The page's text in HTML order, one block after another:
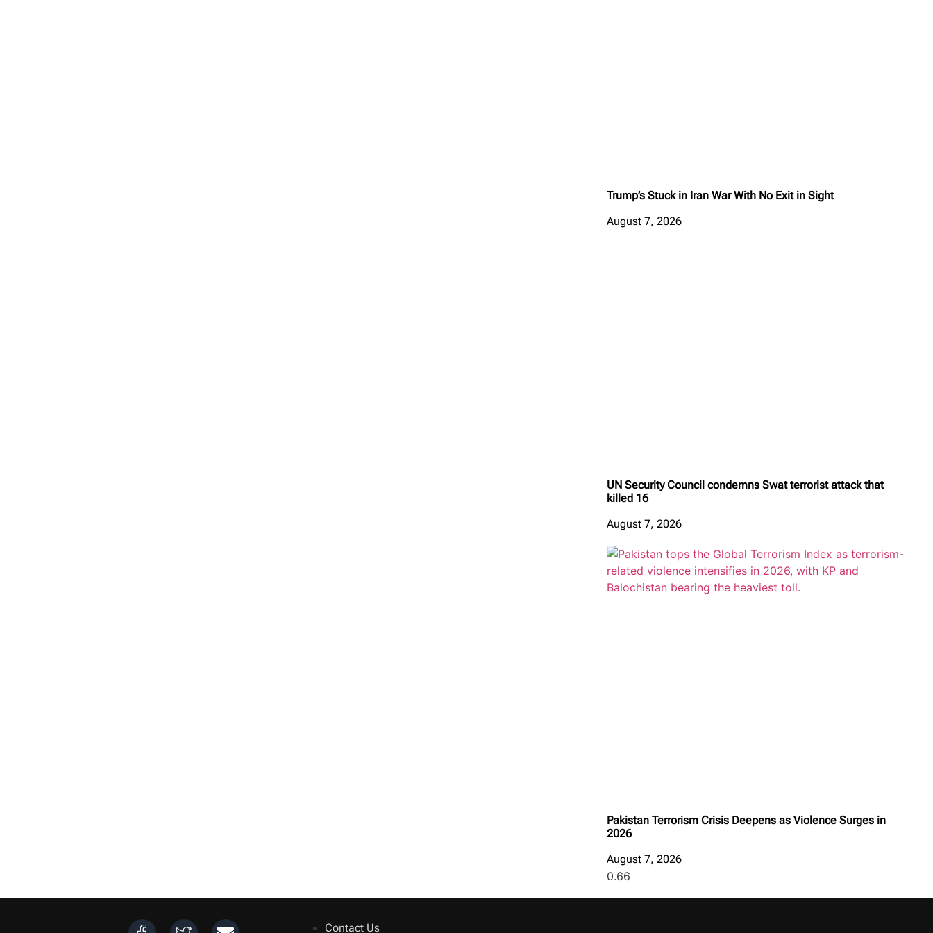
Trump’s Stuck in Iran War With No Exit in Sight
August 7, 2026
UN Security Council condemns Swat terrorist attack that
killed 16
August 7, 2026
Pakistan Terrorism Crisis Deepens as Violence Surges in
2026
August 7, 2026
Contact Us